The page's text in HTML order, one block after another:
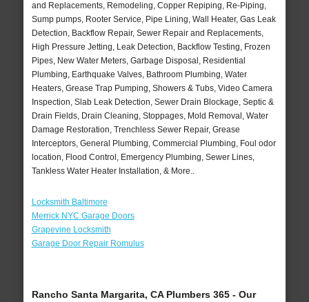
and Replacements, Remodeling, Copper Repiping, Re-Piping,
Sump pumps, Rooter Service, Pipe Lining, Wall Heater, Gas Leak
Detection, Backflow Repair, Sewer Repair and Replacements,
High Pressure Jetting, Leak Detection, Backflow Testing, Frozen
Pipes, New Water Meters, Garbage Disposal, Residential
Plumbing, Earthquake Valves, Bathroom Plumbing, Water
Heaters, Grease Trap Pumping, Showers & Tubs, Video Camera
Inspection, Slab Leak Detection, Sewer Drain Blockage, Septic &
Drain Fields, Drain Cleaning, Stoppages, Mold Removal, Water
Damage Restoration, Trenchless Sewer Repair, Grease
Interceptors, General Plumbing, Commercial Plumbing, Foul odor
location, Flood Control, Emergency Plumbing, Sewer Lines,
Tankless Water Heater Installation, & More..
Locksmith Baltimore
Merrick NYC Garage Doors
Grapevine Locksmith
Garage Door Repair Romulus
Rancho Santa Margarita, CA Plumbers 365 - Our